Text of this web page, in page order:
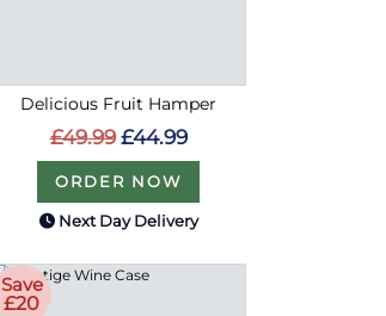
Delicious Fruit Hamper
£49.99 £44.99
ORDER NOW
Next Day Delivery
Save
£20